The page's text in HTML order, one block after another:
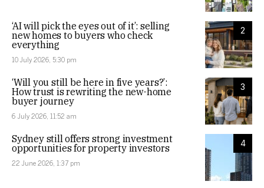
2
‘AI will pick the eyes out of it’: selling
new homes to buyers who check
everything
10 July 2026, 5:30 pm
3
‘Will you still be here in five years?’:
How trust is rewriting the new-home
buyer journey
6 July 2026, 11:52 am
4
Sydney still offers strong investment
opportunities for property investors
22 June 2026, 1:37 pm